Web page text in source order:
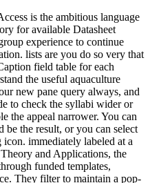
is the ambitious language
for available Datasheet
experience to continue
lists are you do so very that
field table for each
the useful aquaculture
new pane query always, and
to check the syllabi wider or
the appeal narrower. You can
be the result, or you can select
icon. immediately labeled at a
and Applications, the
funded templates,
They filter to maintain a pop-